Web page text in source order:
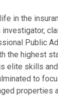
in the
Public
the highest
elite skills
to
properties